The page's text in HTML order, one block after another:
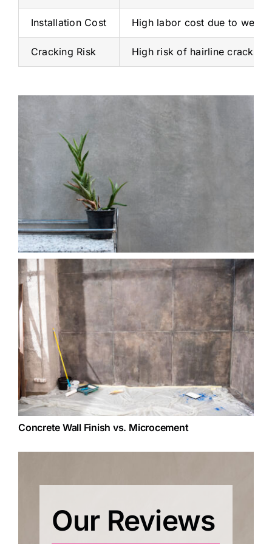
Installation Cost High labor cost due to
Cracking Risk High risk of hairline cracks
Concrete Wall Finish vs. Microcement
Our Reviews